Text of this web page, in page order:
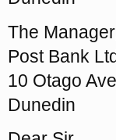
The
Post Bank
10 Otago
Dunedin